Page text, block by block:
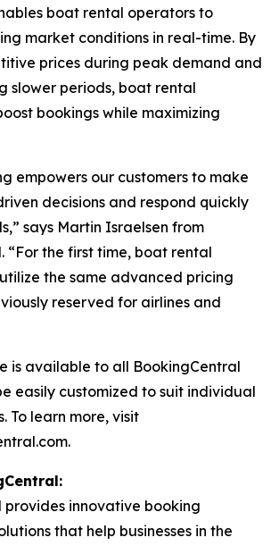
boat rental operators to
market conditions in real-time. By
prices during peak demand and
slower periods, boat rental
bookings while maximizing
empowers our customers to make
decisions and respond quickly
says Martin Israelsen from
“For the first time, boat rental
the same advanced pricing
reserved for airlines and
is available to all BookingCentral
easily customized to suit individual
To learn more, visit
provides innovative booking
that help businesses in the